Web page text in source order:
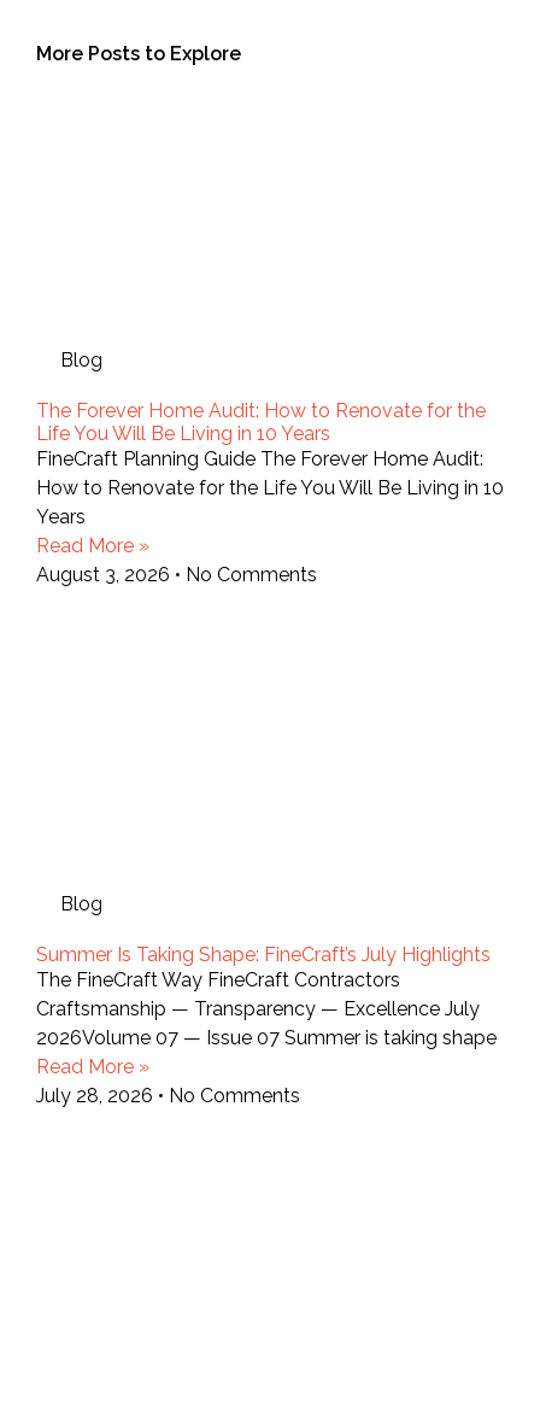
More Posts to Explore
Blog
The Forever Home Audit: How to Renovate for the
Life You Will Be Living in 10 Years
FineCraft Planning Guide The Forever Home Audit:
How to Renovate for the Life You Will Be Living in 10
Years
Read More »
August 3, 2026
No Comments
Blog
Summer Is Taking Shape: FineCraft’s July Highlights
The FineCraft Way FineCraft Contractors
Craftsmanship — Transparency — Excellence July
2026Volume 07 — Issue 07 Summer is taking shape
Read More »
July 28, 2026
No Comments